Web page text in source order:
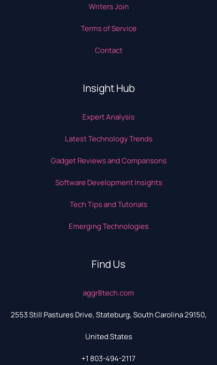
Writers Join
Terms of Service
Contact
Insight Hub
Expert Analysis
Latest Technology Trends
Gadget Reviews and Comparisons
Software Development Insights
Tech Tips and Tutorials
Emerging Technologies
Find Us
aggr8tech.com
2553 Still Pastures Drive, Stateburg, South Carolina 29150,
United States
+1 803-494-2117